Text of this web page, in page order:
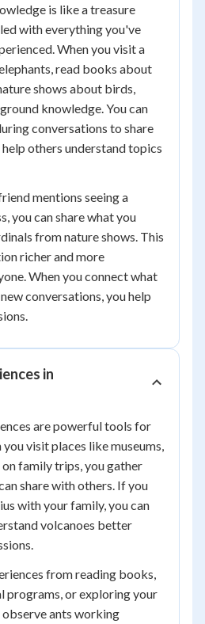
is like a treasure
with everything you've
When you visit a
read books about
shows about birds,
knowledge. You can
conversations to share
others understand topics
mentions seeing a
you can share what you
from nature shows. This
richer and more
When you connect what
conversations, you help
in
are powerful tools for
visit places like museums,
family trips, you gather
share with others. If you
with your family, you can
volcanoes better
from reading books,
programs, or exploring your
ants working